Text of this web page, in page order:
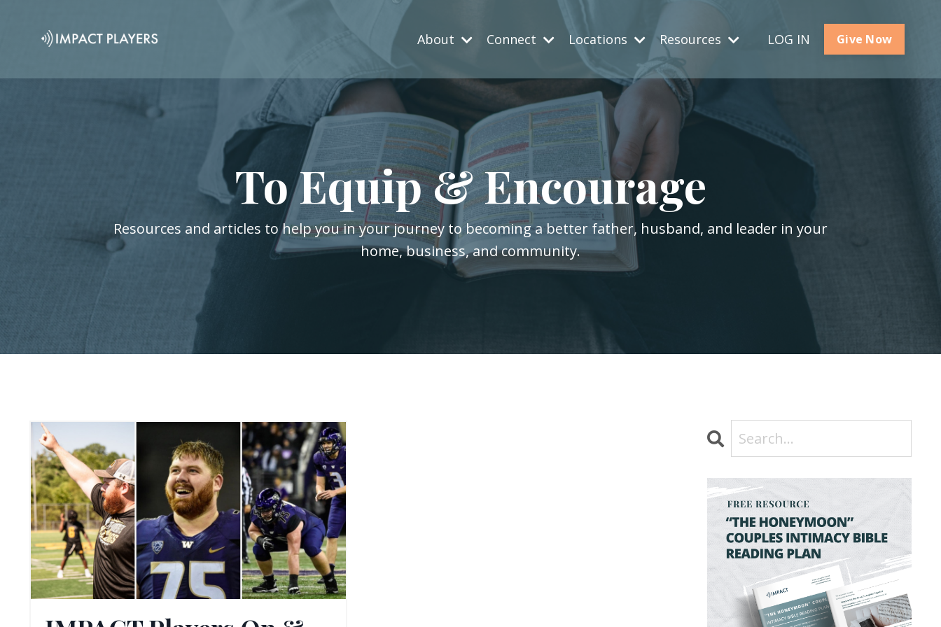
About Connect Locations Resources LOG IN Give Now
To Equip & Encourage
Resources and articles to help you in your journey to becoming a better father, husband, and leader in your
home, business, and community.